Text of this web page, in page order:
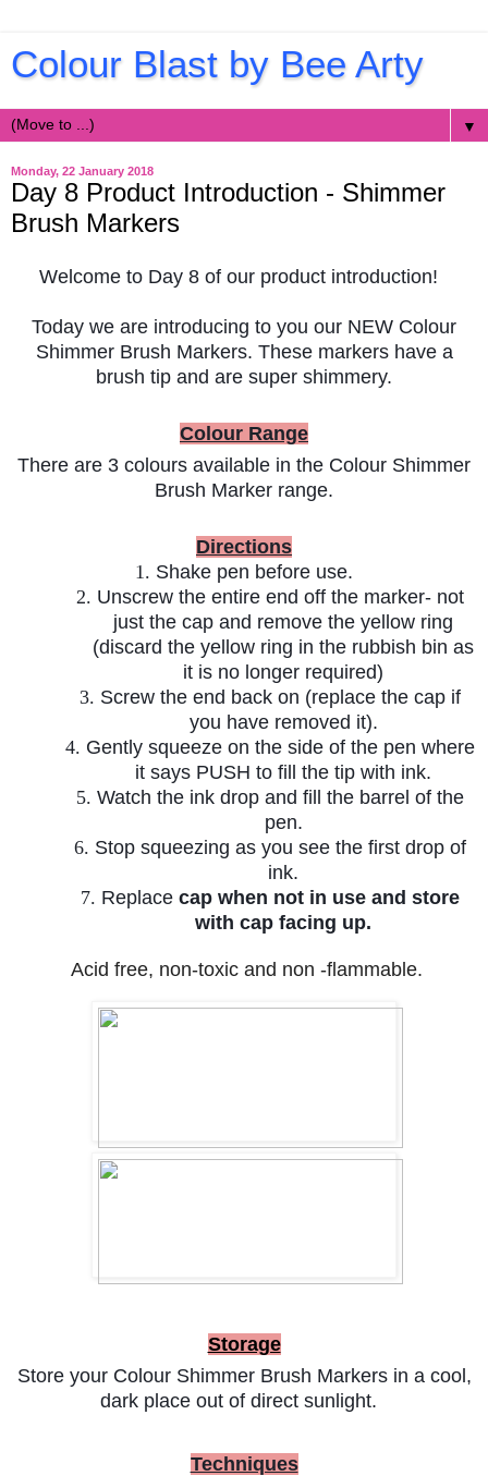
Colour Blast by Bee Arty
▼
Monday, 22 January 2018
Day 8 Product Introduction - Shimmer
Brush Markers
Welcome to Day 8 of our product introduction!
Today we are introducing to you our NEW Colour
Shimmer Brush Markers. These markers have a
brush tip and are super shimmery.
Colour Range
There are 3 colours available in the Colour Shimmer
Brush Marker range.
Directions
1. Shake pen before use.
2. Unscrew the entire end off the marker- not
just the cap and remove the yellow ring
(discard the yellow ring in the rubbish bin as
it is no longer required)
3. Screw the end back on (replace the cap if
you have removed it).
4. Gently squeeze on the side of the pen where
it says PUSH to fill the tip with ink.
5. Watch the ink drop and fill the barrel of the
pen.
6. Stop squeezing as you see the first drop of
ink.
7. Replace cap when not in use and store
with cap facing up.
Acid free, non-toxic and non -flammable.
Storage
Store your Colour Shimmer Brush Markers in a cool,
dark place out of direct sunlight.
Techniques